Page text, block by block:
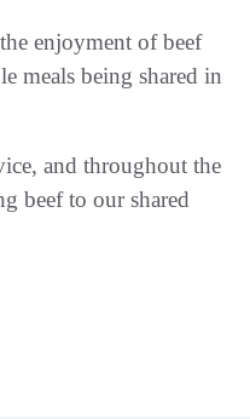
enjoyment of beef
meals being shared in
and throughout the
beef to our shared